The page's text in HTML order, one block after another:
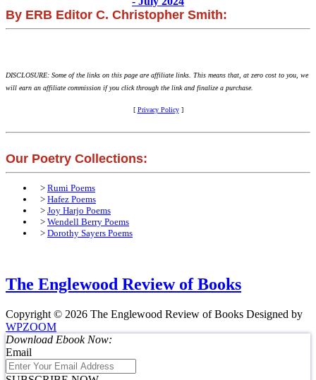
By ERB Editor C. Christopher Smith:
DISCLOSURE: Some of the links on this page are affiliate links. This means that, at zero cost to you, we
will earn an affiliate commission if you click through the link and finalize a purchase.
[ Privacy Policy]
Our Poetry Collections:
> Rumi Poems
> Hafez Poems
> Joy Harjo Poems
> Wendell Berry Poems
> Dorothy Sayers Poems
The Englewood Review of Books
Copyright © 2026 The Englewood Review of Books Designed by
WPZOOM
Download Ebook Now:
Email